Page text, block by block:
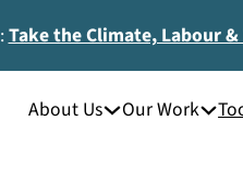
Take the Climate, Labour
About Us Our Work